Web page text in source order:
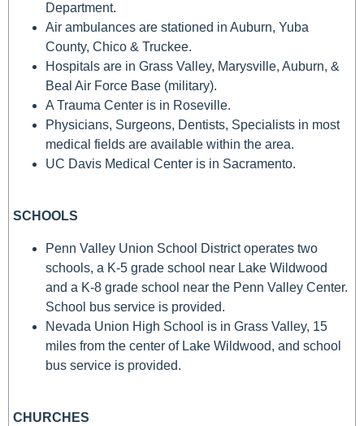
Department.
Air ambulances are stationed in Auburn, Yuba
County, Chico & Truckee.
Hospitals are in Grass Valley, Marysville, Auburn, &
Beal Air Force Base (military).
A Trauma Center is in Roseville.
Physicians, Surgeons, Dentists, Specialists in most
medical fields are available within the area.
UC Davis Medical Center is in Sacramento.
SCHOOLS
Penn Valley Union School District operates two
schools, a K-5 grade school near Lake Wildwood
and a K-8 grade school near the Penn Valley Center.
School bus service is provided.
Nevada Union High School is in Grass Valley, 15
miles from the center of Lake Wildwood, and school
bus service is provided.
CHURCHES